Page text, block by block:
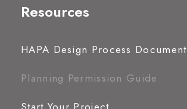
Resources
HAPA Design Process Document
Planning Permission Guide